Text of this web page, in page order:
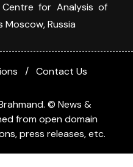
Centre for Analysis of
Russia
© News &
from open domain
press releases, etc.
Contact Us